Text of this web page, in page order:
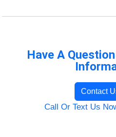
Have A
Contact
Call Or Text Us